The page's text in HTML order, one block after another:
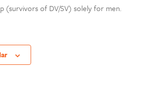
(survivors of DV/SV) solely for men.